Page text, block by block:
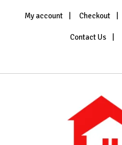
My account Checkout
Contact Us